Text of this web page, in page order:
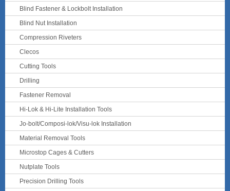
Blind Fastener & Lockbolt Installation
Blind Nut Installation
Compression Riveters
Clecos
Cutting Tools
Drilling
Fastener Removal
Hi-Lok & Hi-Lite Installation Tools
Jo-bolt/Composi-lok/Visu-lok Installation
Material Removal Tools
Microstop Cages & Cutters
Nutplate Tools
Precision Drilling Tools